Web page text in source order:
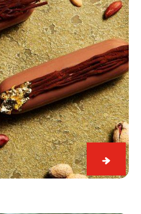
Milk
Seriz